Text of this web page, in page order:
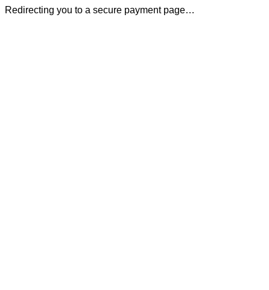
Redirecting you to a secure payment page…